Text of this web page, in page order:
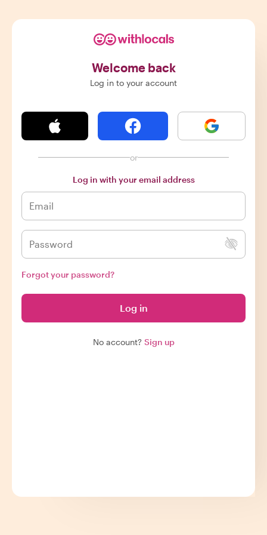
Welcome back
Log in to your account
or
Log in with your email address
Forgot your password?
Log in
No account? Sign up